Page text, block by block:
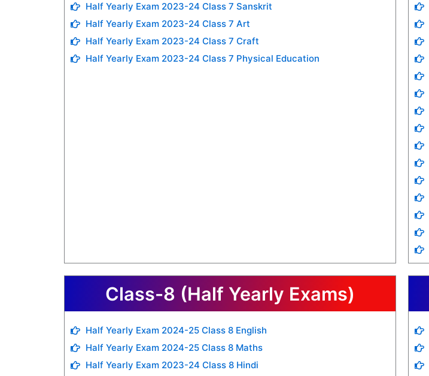
Half Yearly Exam 2023-24 Class 7 Sanskrit
Half Yearly Exam 2023-24 Class 7 Art
Half Yearly Exam 2023-24 Class 7 Craft
Half Yearly Exam 2023-24 Class 7 Physical Education
Class-8 (Half Yearly Exams)
Half Yearly Exam 2024-25 Class 8 English
Half Yearly Exam 2024-25 Class 8 Maths
Half Yearly Exam 2023-24 Class 8 Hindi